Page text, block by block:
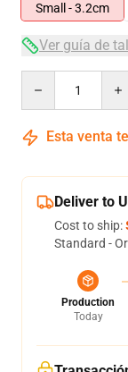
Small - 3.2cm
Ver guía de
Esta venta
Deliver to
Cost to ship:
Standard -
Production
Today